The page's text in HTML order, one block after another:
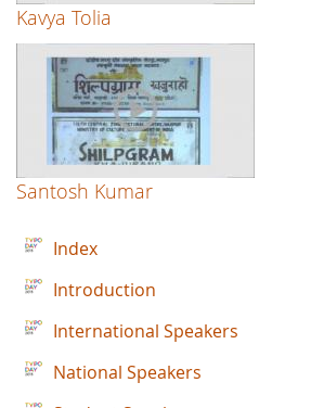
Kavya Tolia
Santosh Kumar
Index
Introduction
International Speakers
National Speakers